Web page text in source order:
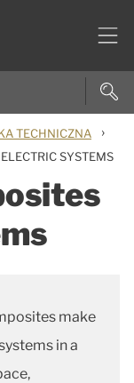
TECHNICZNA ›
SYSTEMS
make
in a